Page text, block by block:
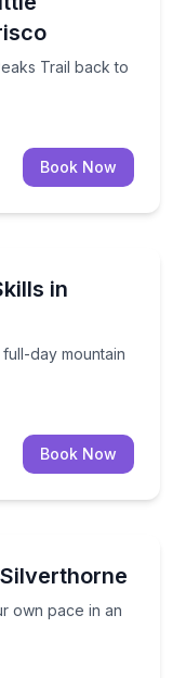
Trail back to
Book Now
in
day mountain
a full-day
Book Now
own pace in an
your own pace in